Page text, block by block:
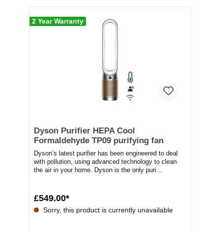
2 Year Warranty
Dyson Purifier HEPA Cool
Formaldehyde TP09 purifying fan
Dyson’s latest purifier has been engineered to deal
with pollution, using advanced technology to clean
the air in your home. Dyson is the only puri...
£549.00*
Sorry, this product is currently unavailable